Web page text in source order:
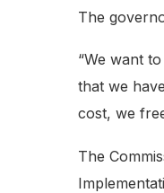
The
“We want
that we
cost, we
The